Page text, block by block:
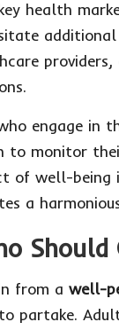
health
engage in
to monitor
of well-
a
from a well-
partake.